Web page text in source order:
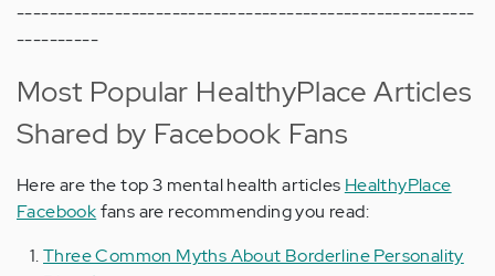
--------------------------------------------------------
----------
Most Popular HealthyPlace Articles
Shared by Facebook Fans
Here are the top 3 mental health articles HealthyPlace
Facebookfans are recommending you read:
Three Common Myths About Borderline Personality